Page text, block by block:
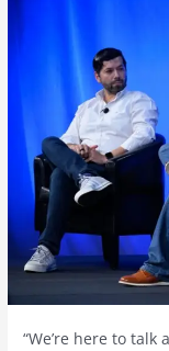
“We’re here to